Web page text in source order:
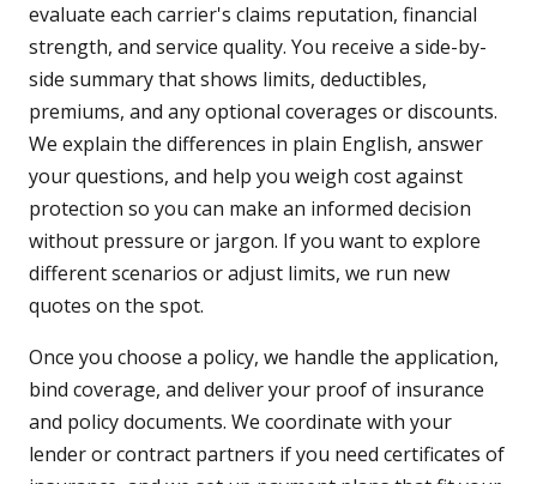
evaluate each carrier's claims reputation, financial
strength, and service quality. You receive a side-by-
side summary that shows limits, deductibles,
premiums, and any optional coverages or discounts.
We explain the differences in plain English, answer
your questions, and help you weigh cost against
protection so you can make an informed decision
without pressure or jargon. If you want to explore
different scenarios or adjust limits, we run new
quotes on the spot.
Once you choose a policy, we handle the application,
bind coverage, and deliver your proof of insurance
and policy documents. We coordinate with your
lender or contract partners if you need certificates of